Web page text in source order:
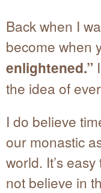
Back when I
become when
enlightened.”
the idea of
I do believe
our monastic
world. It’s
not believe in